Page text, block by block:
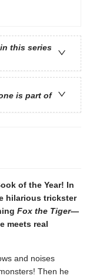
this series
is part of
of the Year! In
hilarious trickster
Fox the Tiger—
meets real
and noises
Then he